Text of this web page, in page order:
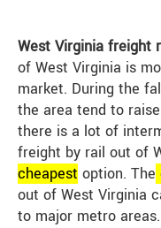
West Virginia freight
of West Virginia is
market. During the
the area tend to
there is a lot of
freight by rail out of
cheapest option. The
out of West Virginia
to major metro areas.